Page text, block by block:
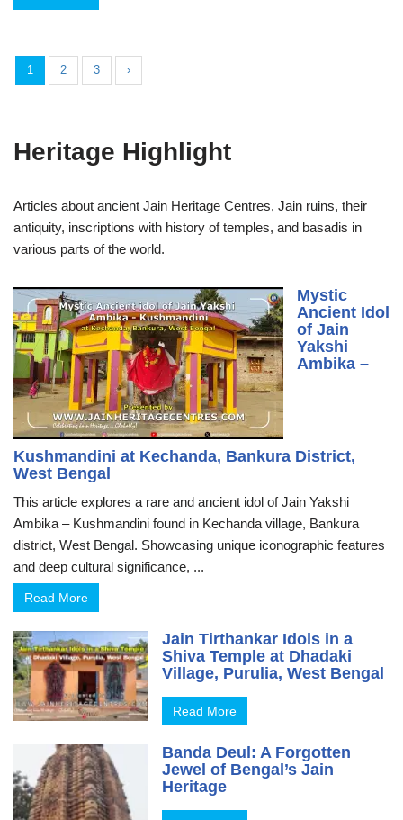
1 2 3 ›
Heritage Highlight
Articles about ancient Jain Heritage Centres, Jain ruins, their
antiquity, inscriptions with history of temples, and basadis in
various parts of the world.
Mystic
Ancient Idol
of Jain
Yakshi
Ambika –
Kushmandini at Kechanda, Bankura District,
West Bengal
This article explores a rare and ancient idol of Jain Yakshi
Ambika – Kushmandini found in Kechanda village, Bankura
district, West Bengal. Showcasing unique iconographic features
and deep cultural significance, ...
Read More
Jain Tirthankar Idols in a
Shiva Temple at Dhadaki
Village, Purulia, West Bengal
Read More
Banda Deul: A Forgotten
Jewel of Bengal’s Jain
Heritage